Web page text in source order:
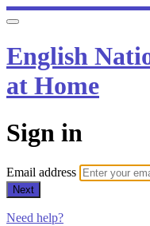
English
at Home
Sign in
Email address
Next
Need help?